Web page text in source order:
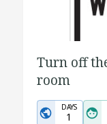
Turn off
room
DAYS
1